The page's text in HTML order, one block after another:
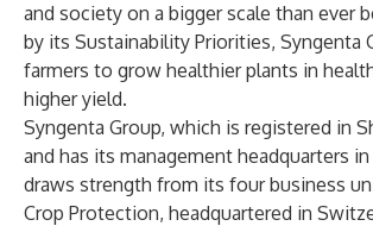
and society on a bigger scale than ever
by its Sustainability Priorities, Syngenta
farmers to grow healthier plants in
higher yield.
Syngenta Group, which is registered in
and has its management headquarters
draws strength from its four business
Crop Protection, headquartered in